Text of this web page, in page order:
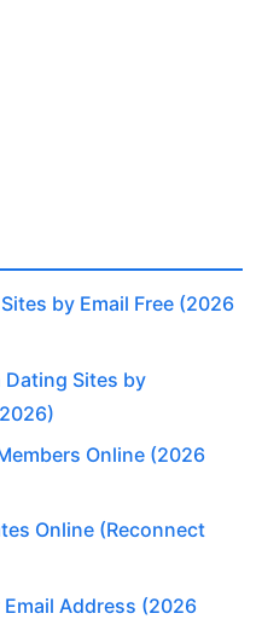
by Email Free (2026
Dating Sites by
Online (2026
Online (Reconnect
Address (2026